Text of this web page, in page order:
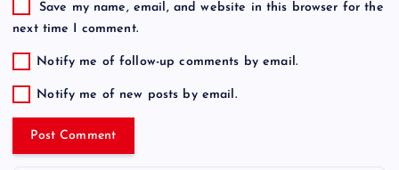
Save my name, email, and website in this browser for the
next time I comment.
Notify me of follow-up comments by email.
Notify me of new posts by email.